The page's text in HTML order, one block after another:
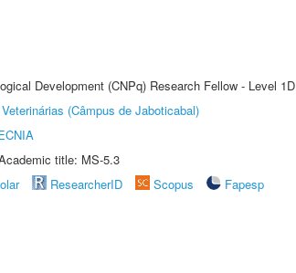
Development (CNPq) Research Fellow - Level 1D
(Câmpus de Jaboticabal)
title: MS-5.3
ResearcherID Scopus
Fapesp